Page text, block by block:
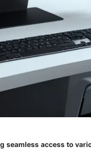
seamless access to